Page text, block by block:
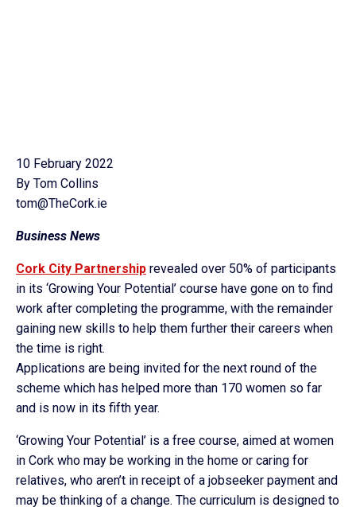
10 February 2022
By Tom Collins
tom@TheCork.ie
Business News
Cork City Partnership revealed over 50% of participants
in its ‘Growing Your Potential’ course have gone on to find
work after completing the programme, with the remainder
gaining new skills to help them further their careers when
the time is right.
Applications are being invited for the next round of the
scheme which has helped more than 170 women so far
and is now in its fifth year.
‘Growing Your Potential’ is a free course, aimed at women
in Cork who may be working in the home or caring for
relatives, who aren’t in receipt of a jobseeker payment and
may be thinking of a change. The curriculum is designed to